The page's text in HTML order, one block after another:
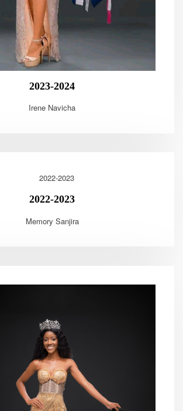
2023-2024
Irene Navicha
2022-2023
Memory Sanjira